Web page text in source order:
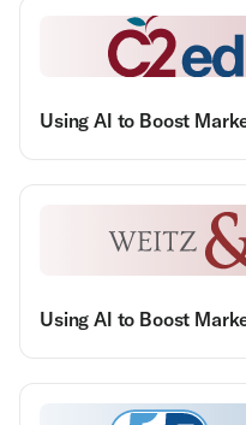
Using AI to Boost
Using AI to Boost